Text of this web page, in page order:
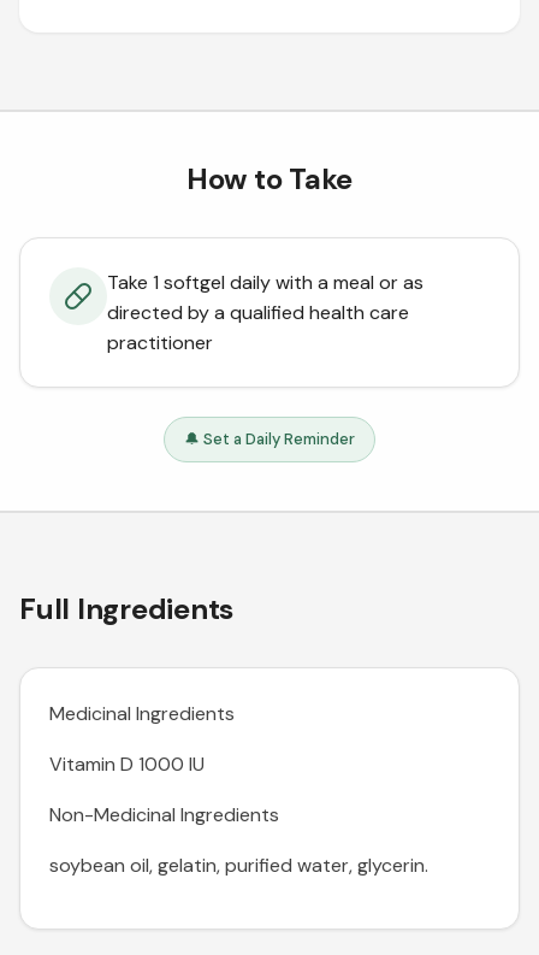
How to Take
Take 1 softgel daily with a meal or as
directed by a qualified health care
practitioner
🔔 Set a Daily Reminder
Full Ingredients
Medicinal Ingredients
Vitamin D 1000 IU
Non-Medicinal Ingredients
soybean oil, gelatin, purified water, glycerin.